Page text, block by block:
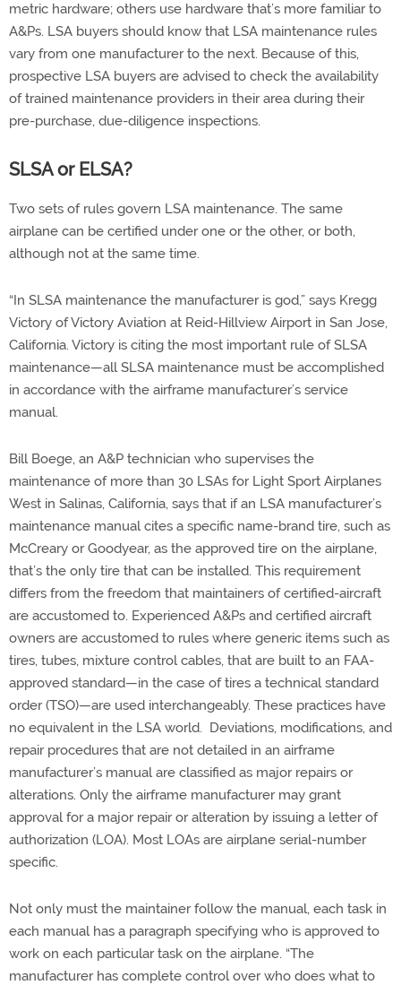
metric hardware; others use hardware that’s more familiar to
A&Ps. LSA buyers should know that LSA maintenance rules
vary from one manufacturer to the next. Because of this,
prospective LSA buyers are advised to check the availability
of trained maintenance providers in their area during their
pre-purchase, due-diligence inspections.
SLSA or ELSA?
Two sets of rules govern LSA maintenance. The same
airplane can be certified under one or the other, or both,
although not at the same time.
“In SLSA maintenance the manufacturer is god,” says Kregg
Victory of Victory Aviation at Reid-Hillview Airport in San Jose,
California. Victory is citing the most important rule of SLSA
maintenance—all SLSA maintenance must be accomplished
in accordance with the airframe manufacturer’s service
manual.
Bill Boege, an A&P technician who supervises the
maintenance of more than 30 LSAs for Light Sport Airplanes
West in Salinas, California, says that if an LSA manufacturer’s
maintenance manual cites a specific name-brand tire, such as
McCreary or Goodyear, as the approved tire on the airplane,
that’s the only tire that can be installed. This requirement
differs from the freedom that maintainers of certified-aircraft
are accustomed to. Experienced A&Ps and certified aircraft
owners are accustomed to rules where generic items such as
tires, tubes, mixture control cables, that are built to an FAA-
approved standard—in the case of tires a technical standard
order (TSO)—are used interchangeably. These practices have
no equivalent in the LSA world. Deviations, modifications, and
repair procedures that are not detailed in an airframe
manufacturer’s manual are classified as major repairs or
alterations. Only the airframe manufacturer may grant
approval for a major repair or alteration by issuing a letter of
authorization (LOA). Most LOAs are airplane serial-number
specific.
Not only must the maintainer follow the manual, each task in
each manual has a paragraph specifying who is approved to
work on each particular task on the airplane. “The
manufacturer has complete control over who does what to